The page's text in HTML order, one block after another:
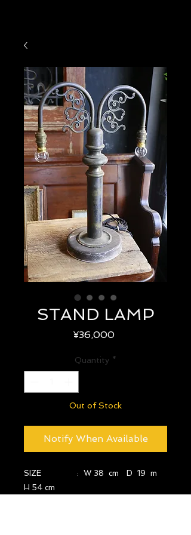
STAND LAMP
¥36,000Price
Quantity *
Out of Stock
Notify When Available
SIZE : W 38 cm D 19 m
H 54 cm